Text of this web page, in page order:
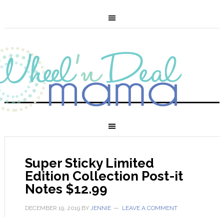
Super Sticky Limited
Edition Collection Post-it
Notes $12.99
DECEMBER 19, 2019BY JENNIE LEAVE A COMMENT